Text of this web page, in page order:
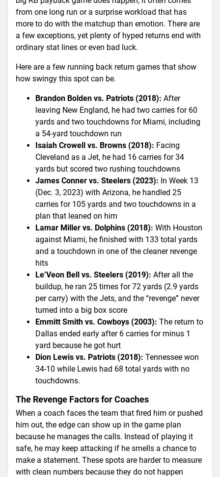
from one long run or a surprise workload that has
more to do with the matchup than emotion. There are
a few exceptions, yet plenty of hyped returns end with
ordinary stat lines or even bad luck.
Here are a few running back return games that show
how swingy this spot can be.
Brandon Bolden vs. Patriots (2018): After
leaving New England, he had two carries for 60
yards and two touchdowns for Miami, including
a 54-yard touchdown run
Isaiah Crowell vs. Browns (2018): Facing
Cleveland as a Jet, he had 16 carries for 34
yards but scored two rushing touchdowns
James Conner vs. Steelers (2023): In Week 13
(Dec. 3, 2023) with Arizona, he handled 25
carries for 105 yards and two touchdowns in a
plan that leaned on him
Lamar Miller vs. Dolphins (2018): With Houston
against Miami, he finished with 133 total yards
and a touchdown in one of the cleaner revenge
hits
Le’Veon Bell vs. Steelers (2019): After all the
buildup, he ran 25 times for 72 yards (2.9 yards
per carry) with the Jets, and the “revenge” never
turned into a big box score
Emmitt Smith vs. Cowboys (2003): The return to
Dallas ended early after 6 carries for minus 1
yard because he got hurt
Dion Lewis vs. Patriots (2018): Tennessee won
34-10 while Lewis had 68 total yards with no
touchdowns.
The Revenge Factors for Coaches
When a coach faces the team that fired him or pushed
him out, the edge can show up in the game plan
because he manages the calls. Instead of playing it
safe, he may keep attacking if he smells a chance to
make a statement. These spots are harder to measure
with clean numbers because they do not happen